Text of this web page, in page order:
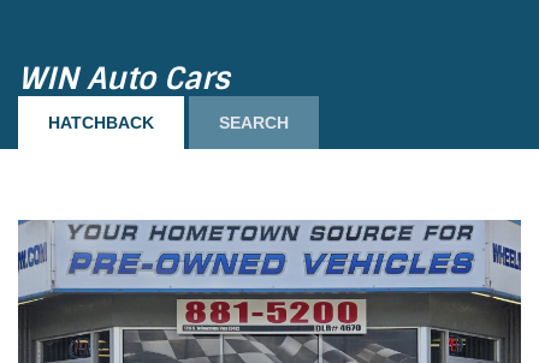
WIN Auto Cars
HATCHBACK SEARCH